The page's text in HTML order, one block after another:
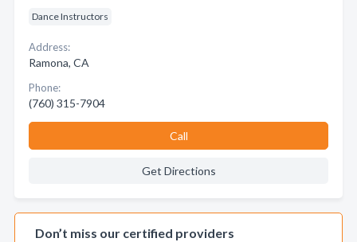
Dance Instructors
Address:
Ramona, CA
Phone:
(760) 315-7904
Call
Get Directions
Don’t miss our certified providers